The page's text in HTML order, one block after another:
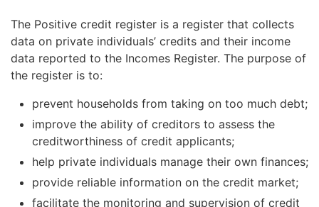
The Positive credit register is a register that collects
data on private individuals’ credits and their income
data reported to the Incomes Register. The purpose of
the register is to:
prevent households from taking on too much debt;
improve the ability of creditors to assess the
creditworthiness of credit applicants;
help private individuals manage their own finances;
provide reliable information on the credit market;
facilitate the monitoring and supervision of credit